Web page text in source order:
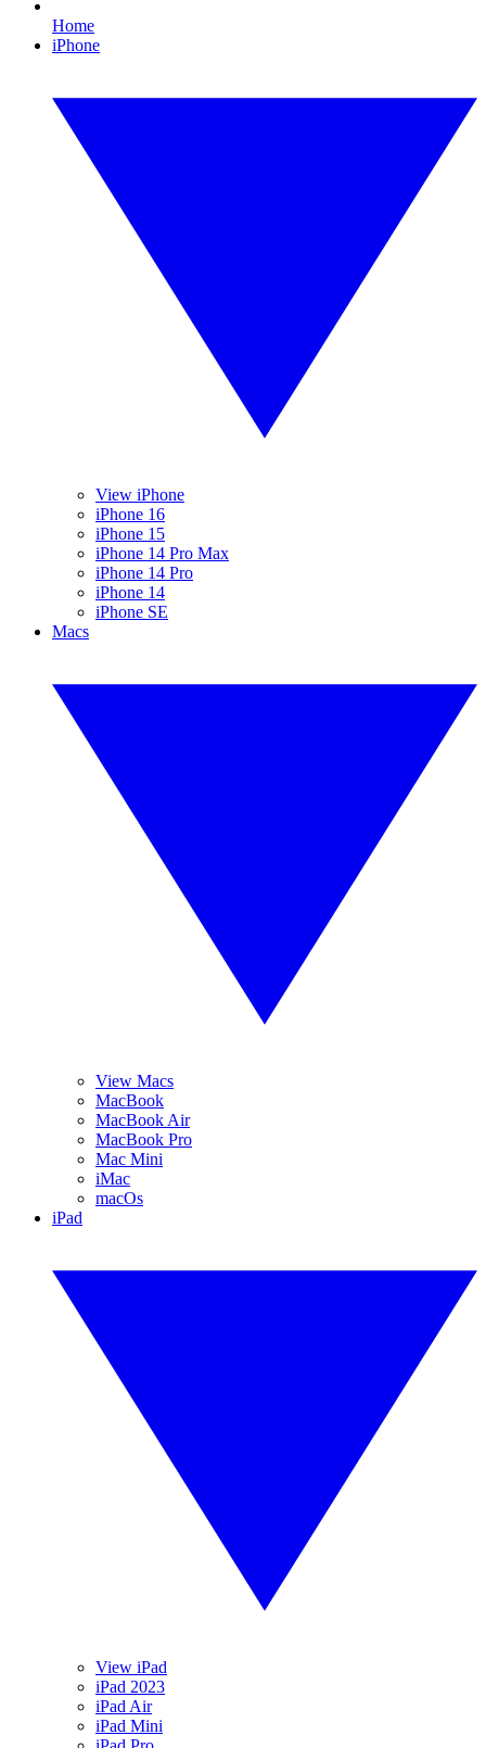
Home
iPhone
View iPhone
iPhone 16
iPhone 15
iPhone 14 Pro Max
iPhone 14 Pro
iPhone 14
iPhone SE
Macs
View Macs
MacBook
MacBook Air
MacBook Pro
Mac Mini
iMac
macOs
iPad
View iPad
iPad 2023
iPad Air
iPad Mini